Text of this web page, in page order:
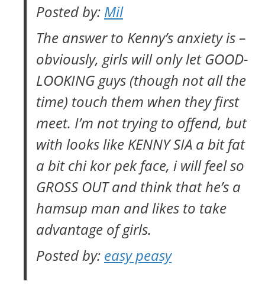
Posted by: Mil
The answer to Kenny’s anxiety is –
obviously, girls will only let GOOD-
LOOKING guys (though not all the
time) touch them when they first
meet. I’m not trying to offend, but
with looks like KENNY SIA a bit fat
a bitchi kor pek face, i will feel so
GROSS OUT and think that he’s a
hamsup man and likes to take
advantage of girls.
Posted by: easy peasy